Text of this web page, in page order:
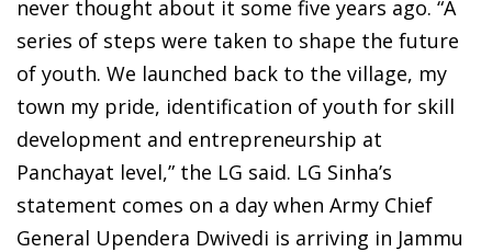
never thought about it some five years ago. “A
series of steps were taken to shape the future
of youth. We launched back to the village, my
town my pride, identification of youth for skill
development and entrepreneurship at
Panchayat level,” the LG said. LG Sinha’s
statement comes on a day when Army Chief
General Upendera Dwivedi is arriving in Jammu